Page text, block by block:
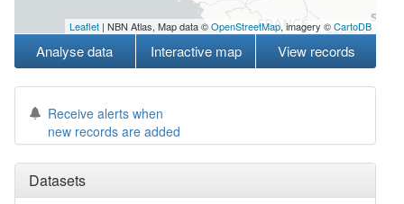
Leaflet | NBN Atlas, Map data ©OpenStreetMap, imagery ©CartoDB
Analyse data Interactive map View records
Receive alerts when
new records are added
Datasets